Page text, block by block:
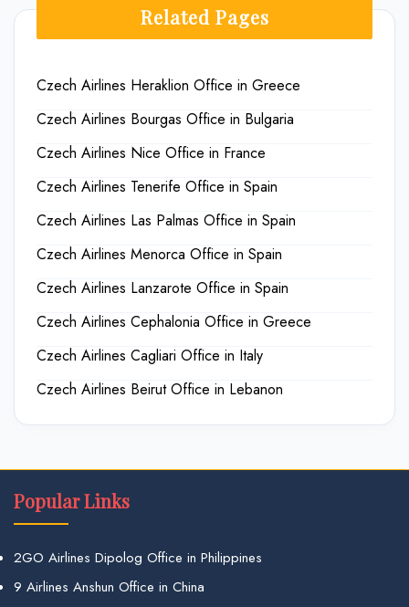
Related Pages
Czech Airlines Heraklion Office in Greece
Czech Airlines Bourgas Office in Bulgaria
Czech Airlines Nice Office in France
Czech Airlines Tenerife Office in Spain
Czech Airlines Las Palmas Office in Spain
Czech Airlines Menorca Office in Spain
Czech Airlines Lanzarote Office in Spain
Czech Airlines Cephalonia Office in Greece
Czech Airlines Cagliari Office in Italy
Czech Airlines Beirut Office in Lebanon
Popular Links
2GO Airlines Dipolog Office in Philippines
9 Airlines Anshun Office in China